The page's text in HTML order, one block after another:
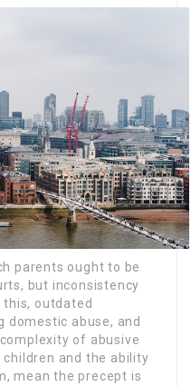
parents ought to be
but inconsistency
outdated
domestic abuse, and
of abusive
and the ability
mean the precept is